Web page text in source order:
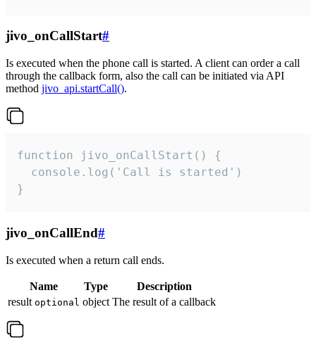
jivo_onCallStart#
Is executed when the phone call is started. A client can order a call
through the callback form, also the call can be initiated via API
method jivo_api.startCall().
function jivo_onCallStart() {
  console.log('Call is started')
}
jivo_onCallEnd#
Is executed when a return call ends.
Name Type
Description
result optional object The result of a callback